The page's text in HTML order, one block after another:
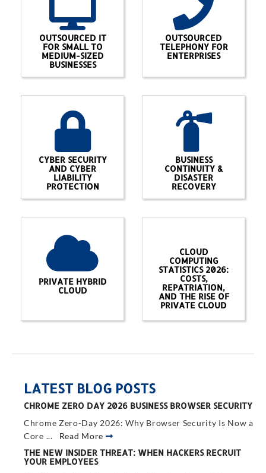
OUTSOURCED IT
FOR SMALL TO
MEDIUM-SIZED
BUSINESSES
OUTSOURCED
TELEPHONY FOR
ENTERPRISES
CYBER SECURITY
AND CYBER
LIABILITY
PROTECTION
BUSINESS
CONTINUITY &
DISASTER
RECOVERY
PRIVATE HYBRID
CLOUD
CLOUD
COMPUTING
STATISTICS 2026:
COSTS,
REPATRIATION,
AND THE RISE OF
PRIVATE CLOUD
LATEST BLOG POSTS
CHROME ZERO DAY 2026 BUSINESS BROWSER SECURITY
Chrome Zero-Day 2026: Why Browser Security Is Now a
Core ... Read More
THE NEW INSIDER THREAT: WHEN HACKERS RECRUIT
YOUR EMPLOYEES